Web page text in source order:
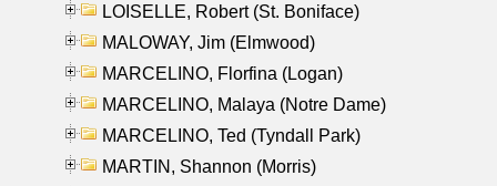
LOISELLE, Robert (St. Boniface)
MALOWAY, Jim (Elmwood)
MARCELINO, Florfina (Logan)
MARCELINO, Malaya (Notre Dame)
MARCELINO, Ted (Tyndall Park)
MARTIN, Shannon (Morris)